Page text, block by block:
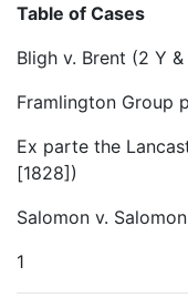
Table of Cases
Bligh v. Brent (2 Y
Framlington Group
Ex parte the
[1828])
Salomon v.
1